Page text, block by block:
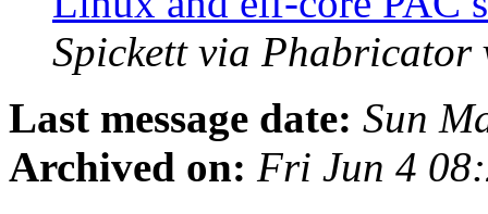
Spickett via Phabricator
Last message date: Sun
Archived on: Fri Jun 4